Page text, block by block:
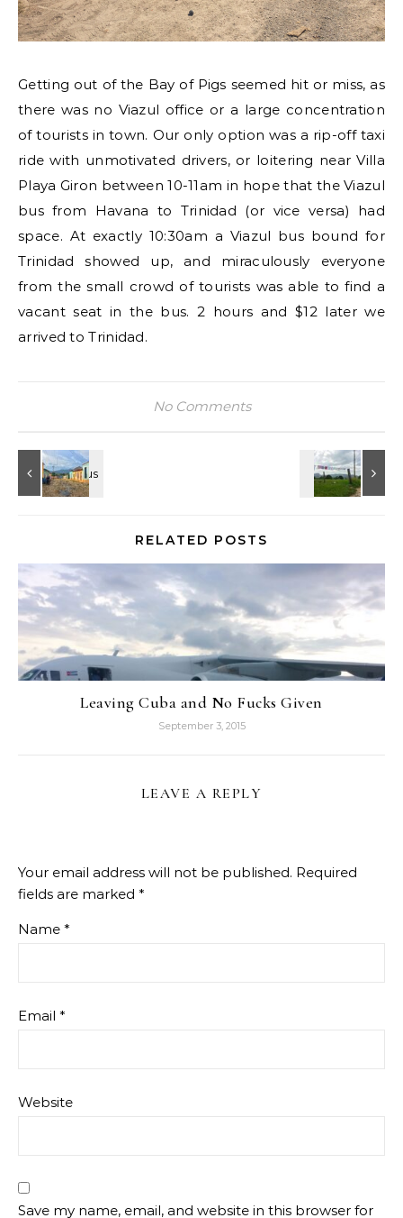
Getting out of the Bay of Pigs seemed hit or miss, as
there was no Viazul office or a large concentration
of tourists in town. Our only option was a rip-off taxi
ride with unmotivated drivers, or loitering near Villa
Playa Giron between 10-11am in hope that the Viazul
bus from Havana to Trinidad (or vice versa) had
space. At exactly 10:30am a Viazul bus bound for
Trinidad showed up, and miraculously everyone
from the small crowd of tourists was able to find a
vacant seat in the bus. 2 hours and $12 later we
arrived to Trinidad.
No Comments
RELATED POSTS
Leaving Cuba and No Fucks Given
September 3, 2015
LEAVE A REPLY
Your email address will not be published. Required
fields are marked *
Name *
Email *
Website
Save my name, email, and website in this browser for